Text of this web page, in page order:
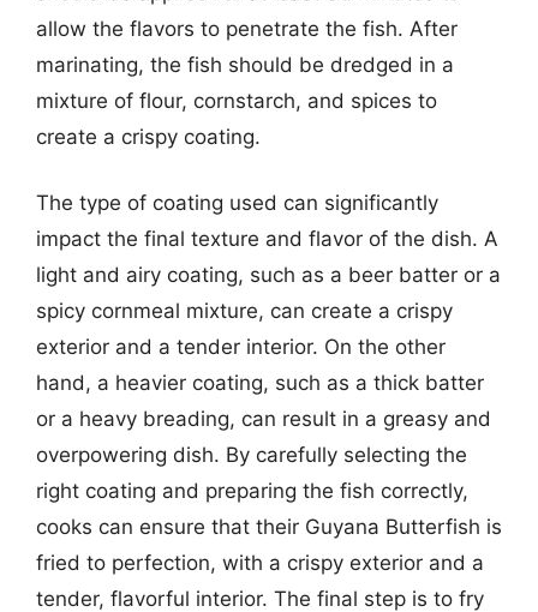
allow the flavors to penetrate the fish. After
marinating, the fish should be dredged in a
mixture of flour, cornstarch, and spices to
create a crispy coating.
The type of coating used can significantly
impact the final texture and flavor of the dish. A
light and airy coating, such as a beer batter or a
spicy cornmeal mixture, can create a crispy
exterior and a tender interior. On the other
hand, a heavier coating, such as a thick batter
or a heavy breading, can result in a greasy and
overpowering dish. By carefully selecting the
right coating and preparing the fish correctly,
cooks can ensure that their Guyana Butterfish is
fried to perfection, with a crispy exterior and a
tender, flavorful interior. The final step is to fry